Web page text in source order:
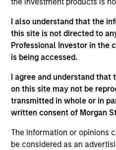
I also understand that the
this site is not directed to
Professional Investor in the
is being accessed.
I agree and understand
on this site may not be
transmitted in whole or in
written consent of Morgan
The information or opinions
be considered as an
May not represent all Team
The information on this
purposes only. The
not constitute and should
offering of advisory services
solicitation of an offer to buy
purchase or sale would be
securities, insurance or